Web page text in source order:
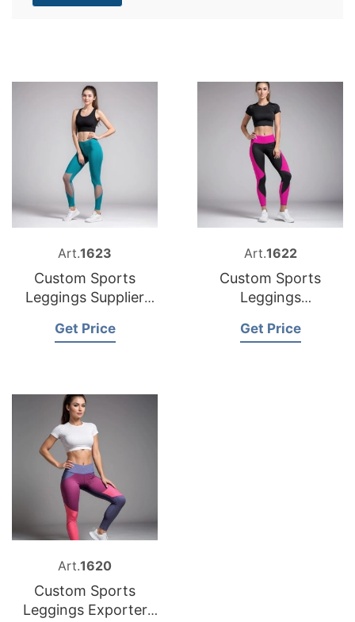
Art.1623
Custom Sports
Leggings Supplier
Get Price
Art.1622
Custom Sports
Leggings
Bangladesh
Get Price
Art.1620
Custom Sports
Leggings Exporter